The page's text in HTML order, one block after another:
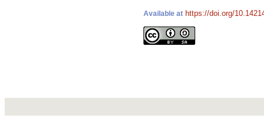
Available at https://doi.org/